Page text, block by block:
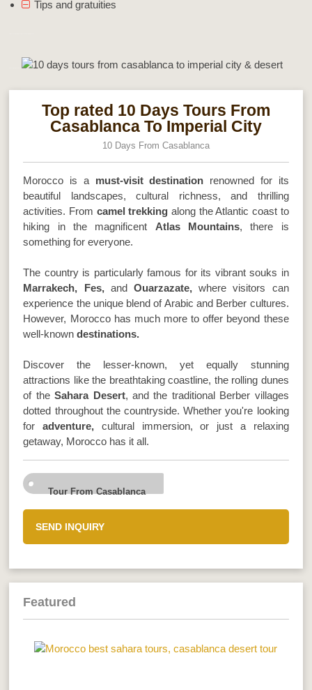
Tips and gratuities
Top rated 10 Days Tours From
Casablanca To Imperial City
10 Days From Casablanca
Morocco is amust-visit destination renowned for its
beautiful landscapes, cultural richness, and thrilling
activities. From camel trekking along the Atlantic coast to
hiking in the magnificent Atlas Mountains, there is
something for everyone.
The country is particularly famous for its vibrant souks in
Marrakech, Fes,and Ouarzazate, where visitors can
experience the unique blend of Arabic and Berber cultures.
However, Morocco has much more to offer beyond these
well-knowndestinations.
Discover the lesser-known, yet equally stunning
attractions like the breathtaking coastline, the rolling dunes
of theSahara Desert, and the traditional Berber villages
dotted throughout the countryside. Whether you're looking
foradventure, cultural immersion, or just a relaxing
getaway, Morocco has it all.
Tour From Casablanca
SEND INQUIRY
Featured